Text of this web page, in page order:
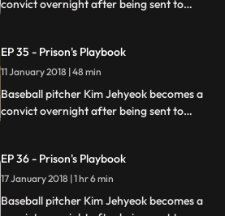
convict overnight after being sent to
fly to the US to join the Boston Red Sox.
EP 35 - Prison's Playbook
11 January 2018 | 48 min
Baseball pitcher Kim Jehyeok becomes a
convict overnight after being sent to
fly to the US to join the Boston Red Sox.
EP 36 - Prison's Playbook
17 January 2018 | 1 hr 6 min
Baseball pitcher Kim Jehyeok becomes a